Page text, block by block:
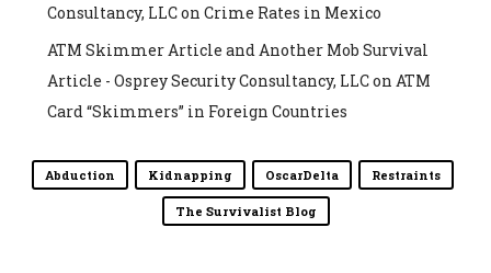
Consultancy, LLCon Crime Rates in Mexico
ATM Skimmer Article and Another Mob Survival
Article - Osprey Security Consultancy, LLCon ATM
Card “Skimmers” in Foreign Countries
Abduction Kidnapping OscarDelta Restraints
The Survivalist Blog